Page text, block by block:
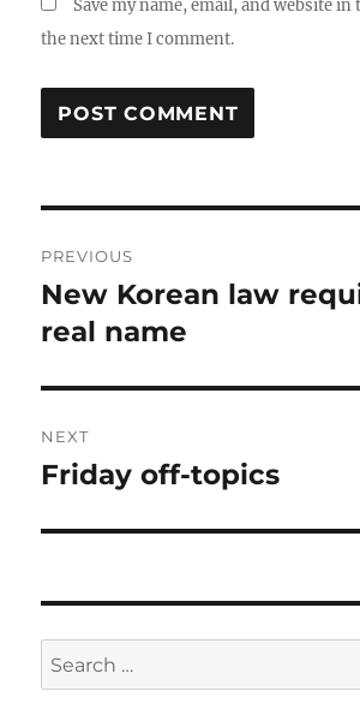
Save my name, email, and website
the next time I comment.
navigation
PREVIOUS
Previous
post:
New Korean law
real name
NEXT
Next
Friday off-topics
Search
for: